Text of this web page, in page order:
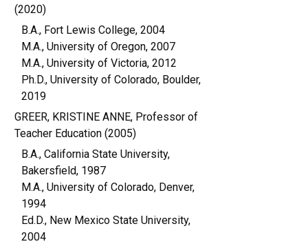
(2020)
B.A., Fort Lewis College, 2004
M.A., University of Oregon, 2007
M.A., University of Victoria, 2012
Ph.D., University of Colorado, Boulder,
2019
GREER, KRISTINE ANNE, Professor of
Teacher Education (2005)
B.A., California State University,
Bakersfield, 1987
M.A., University of Colorado, Denver,
1994
Ed.D., New Mexico State University,
2004